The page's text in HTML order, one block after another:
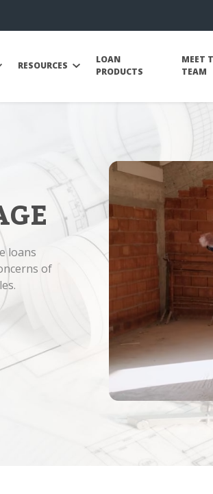
RESOURCES
LOAN
PRODUCTS
MEET
TEAM
loans
of